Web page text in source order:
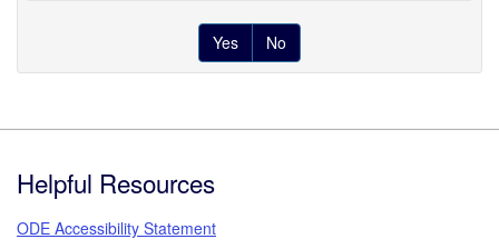
Yes No
Helpful Resources
ODE Accessibility Statement